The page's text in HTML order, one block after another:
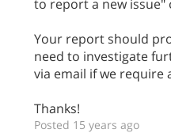
to report a new issue"
Your report should
need to investigate
via email if we require
Thanks!
Posted 15 years ago